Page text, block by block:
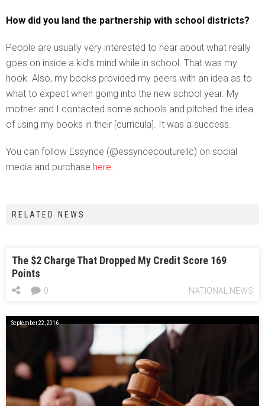
How did you land the partnership with school districts?
People are usually very interested to hear about what really
goes on inside a kid’s mind while in school. That was my
hook. Also, my books provided my peers with an idea as to
what to expect when going into the new school year. My
mother and I contacted some schools and pitched the idea
of using my books in their [curricula]. It was a success.
You can follow Essynce (@essyncecouturellc) on social
media and purchase here.
RELATED NEWS
The $2 Charge That Dropped My Credit Score 169
Points
NATIONAL NEWS
0
September 22, 2016